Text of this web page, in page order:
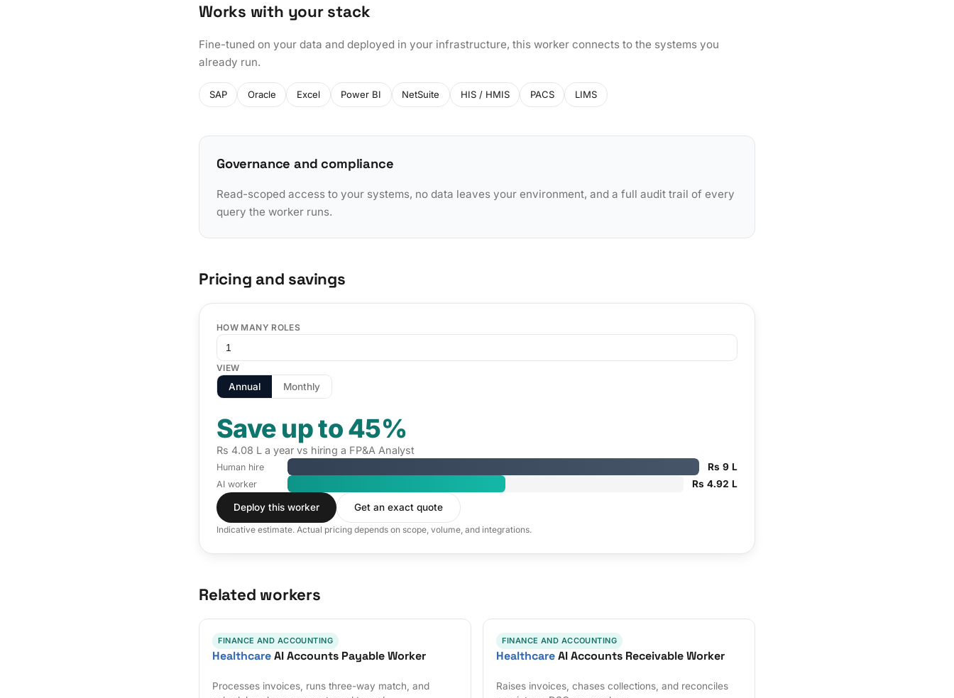
Works with your stack
Fine-tuned on your data and deployed in your infrastructure, this worker connects to the systems you
already run.
SAP Oracle Excel Power BI NetSuite HIS / HMIS PACS LIMS
Governance and compliance
Read-scoped access to your systems, no data leaves your environment, and a full audit trail of every
query the worker runs.
Pricing and savings
HOW MANY ROLES
VIEW
Annual Monthly
Save up to 45%
Rs 4.08 L a year vs hiring a FP&A Analyst
Human hire Rs 9 L
AI worker Rs 4.92 L
Deploy this worker Get an exact quote
Indicative estimate. Actual pricing depends on scope, volume, and integrations.
Related workers
FINANCE AND ACCOUNTING
HealthcareAI Accounts Payable Worker
Processes invoices, runs three-way match, and
FINANCE AND ACCOUNTING
HealthcareAI Accounts Receivable Worker
Raises invoices, chases collections, and reconciles